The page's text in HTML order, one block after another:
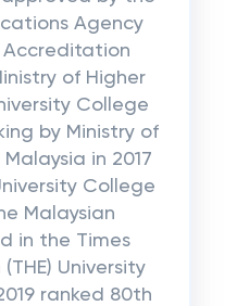
Agency
Accreditation
of Higher
College
by Ministry of
in 2017
College
Malaysian
in the Times
University
ranked 80th